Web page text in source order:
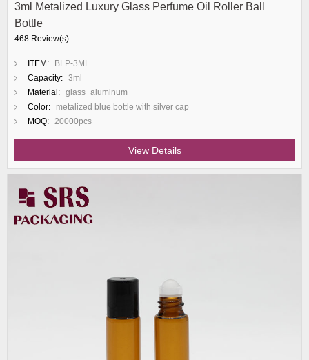
3ml Metalized Luxury Glass Perfume Oil Roller Ball
Bottle
468 Review(s)
ITEM:
BLP-3ML
Capacity: 3ml
Material: glass+aluminum
Color:
metalized blue bottle with silver cap
MOQ: 20000pcs
View Details